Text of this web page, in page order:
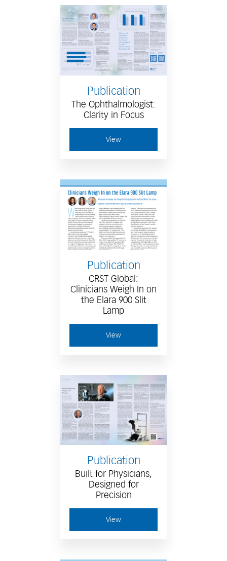
Publication
The Ophthalmologist:
Clarity in Focus
View
Publication
CRST Global:
Clinicians Weigh In on
the Elara 900 Slit
Lamp
View
Publication
Built for Physicians,
Designed for
Precision
View